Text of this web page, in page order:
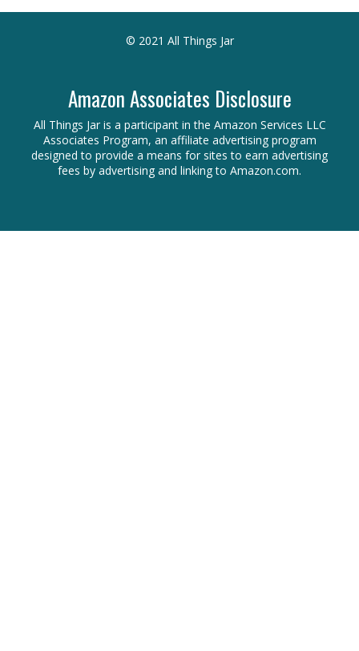
© 2021 All Things Jar
Amazon Associates Disclosure
All Things Jar is a participant in the Amazon Services LLC
Associates Program, an affiliate advertising program
designed to provide a means for sites to earn advertising
fees by advertising and linking to Amazon.com.